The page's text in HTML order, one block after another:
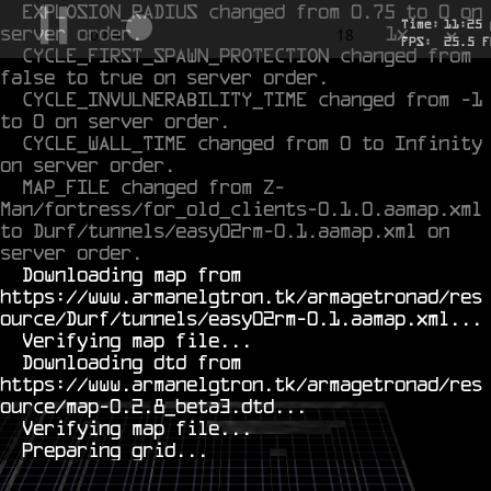
EXPLOSION_RADIUS changed from 0.75 to 0 on
server order.
CYCLE_FIRST_SPAWN_PROTECTION changed from
false to true on server order.
CYCLE_INVULNERABILITY_TIME changed from -1
to 0 on server order.
CYCLE_WALL_TIME changed from 0 to Infinity
on server order.
MAP_FILE changed from Z-
Man/fortress/for_old_clients-0.1.0.aamap.xml
to Durf/tunnels/easy02rm-0.1.aamap.xml on
server order.
https://www.armanelgtron.tk/armagetronad/res
ource/Durf/tunnels/easy02rm-0.1.aamap.xml...
https://www.armanelgtron.tk/armagetronad/res
ource/map-0.2.8_beta3.dtd...
  Verifying map file...
Time: 11:25
FPS:
25.5
-0.623 18 1x